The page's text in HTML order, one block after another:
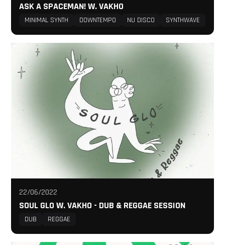
ASK A SPACEMAN! W. VAKHO
MINIMAL SYNTH DOWNTEMPO NU DISCO SYNTHWAVE
22/06/2022
SOUL GLO W. VAKHO - DUB & REGGAE SESSION
DUB REGGAE